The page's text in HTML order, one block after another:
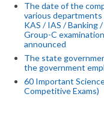
The date of the
various
KAS / IAS / Banking
Group-C
announced
The state
the government
60 Important
Competitive Exams)